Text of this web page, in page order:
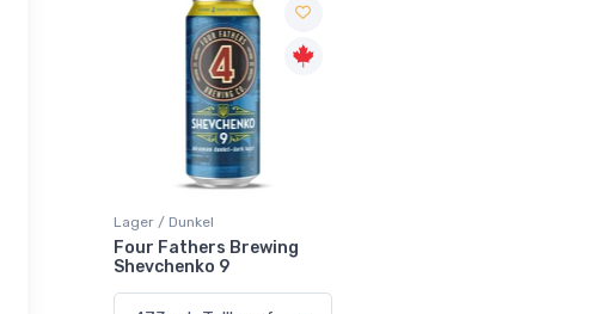
Lager / Dunkel
Four Fathers Brewing
Shevchenko 9